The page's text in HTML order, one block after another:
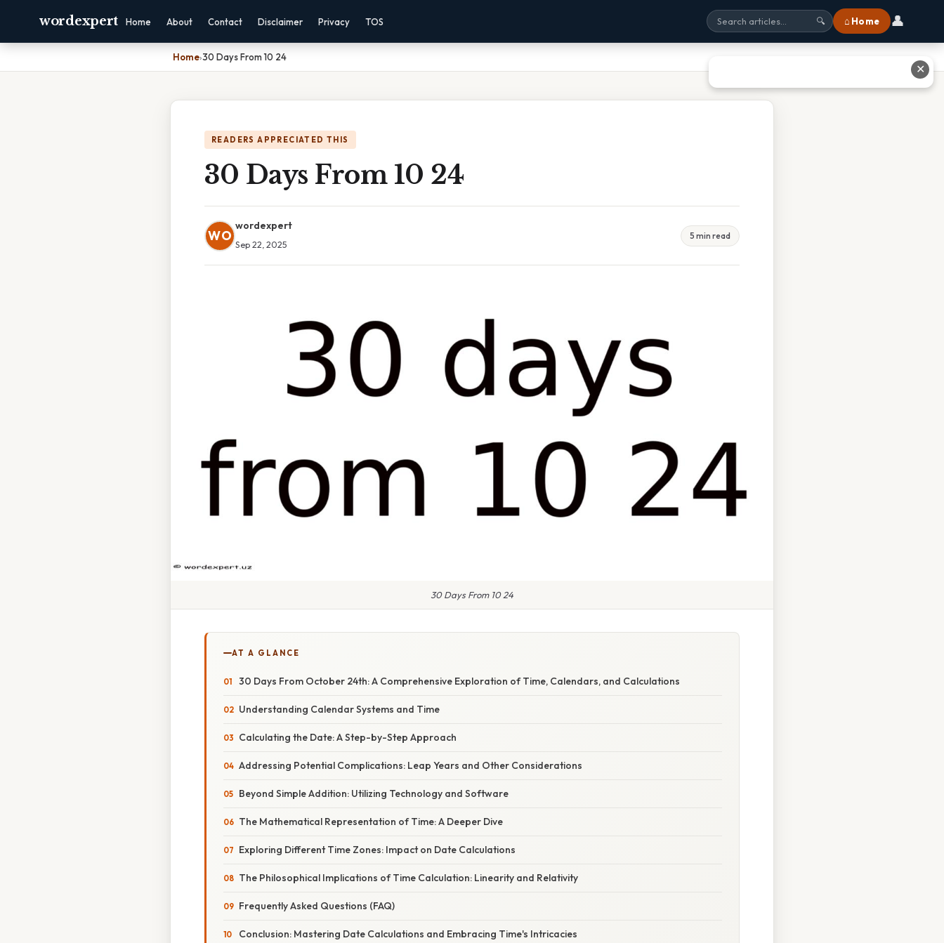
wordexpert Home About Contact Disclaimer Privacy TOS 🔍 ⌂ Home 👤
Home›30 Days From 10 24
READERS APPRECIATED THIS
30 Days From 10 24
WO
wordexpert
Sep 22, 2025
5 min read
30 Days From 10 24
AT A GLANCE
30 Days From October 24th: A Comprehensive Exploration of Time, Calendars, and Calculations
Understanding Calendar Systems and Time
Calculating the Date: A Step-by-Step Approach
Addressing Potential Complications: Leap Years and Other Considerations
Beyond Simple Addition: Utilizing Technology and Software
The Mathematical Representation of Time: A Deeper Dive
Exploring Different Time Zones: Impact on Date Calculations
The Philosophical Implications of Time Calculation: Linearity and Relativity
Frequently Asked Questions (FAQ)
Conclusion: Mastering Date Calculations and Embracing Time's Intricacies
✕